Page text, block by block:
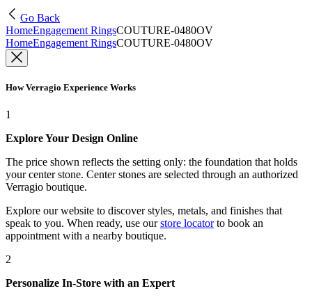
Go Back
HomeEngagement RingsCOUTURE-0480OV
HomeEngagement RingsCOUTURE-0480OV
How Verragio Experience Works
1
Explore Your Design Online
The price shown reflects the setting only: the foundation that holds
your center stone. Center stones are selected through an authorized
Verragio boutique.
Explore our website to discover styles, metals, and finishes that
speak to you. When ready, use our store locatorto book an
appointment with a nearby boutique.
2
Personalize In-Store with an Expert